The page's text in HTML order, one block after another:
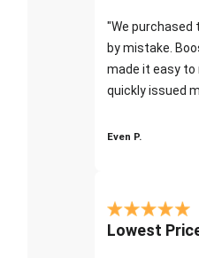
"We purchased
by mistake.
made it easy to
quickly issued
Even P.
Lowest